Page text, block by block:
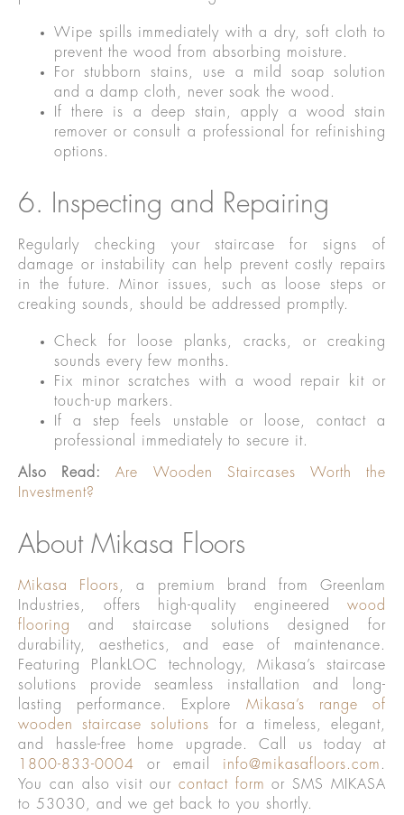
Wipe spills immediately with a dry, soft cloth to
prevent the wood from absorbing moisture.
For stubborn stains, use a mild soap solution
and a damp cloth, never soak the wood.
If there is a deep stain, apply a wood stain
remover or consult a professional for refinishing
options.
6. Inspecting and Repairing
Regularly checking your staircase for signs of
damage or instability can help prevent costly repairs
in the future. Minor issues, such as loose steps or
creaking sounds, should be addressed promptly.
Check for loose planks, cracks, or creaking
sounds every few months.
Fix minor scratches with a wood repair kit or
touch-up markers.
If a step feels unstable or loose, contact a
professional immediately to secure it.
Also Read:
Are Wooden Staircases Worth the
Investment?
About Mikasa Floors
Mikasa Floors, a premium brand from Greenlam
Industries, offers high-quality engineered wood
flooring
and staircase solutions designed for
durability, aesthetics, and ease of maintenance.
Featuring PlankLOC technology, Mikasa’s staircase
solutions provide seamless installation and long-
lasting performance. Explore Mikasa’s range of
wooden staircase solutions for a timeless, elegant,
and hassle-free home upgrade. Call us today at
1800-833-0004
or email info@mikasafloors.com .
You can also visit our contact form or SMS MIKASA
to 53030, and we get back to you shortly.